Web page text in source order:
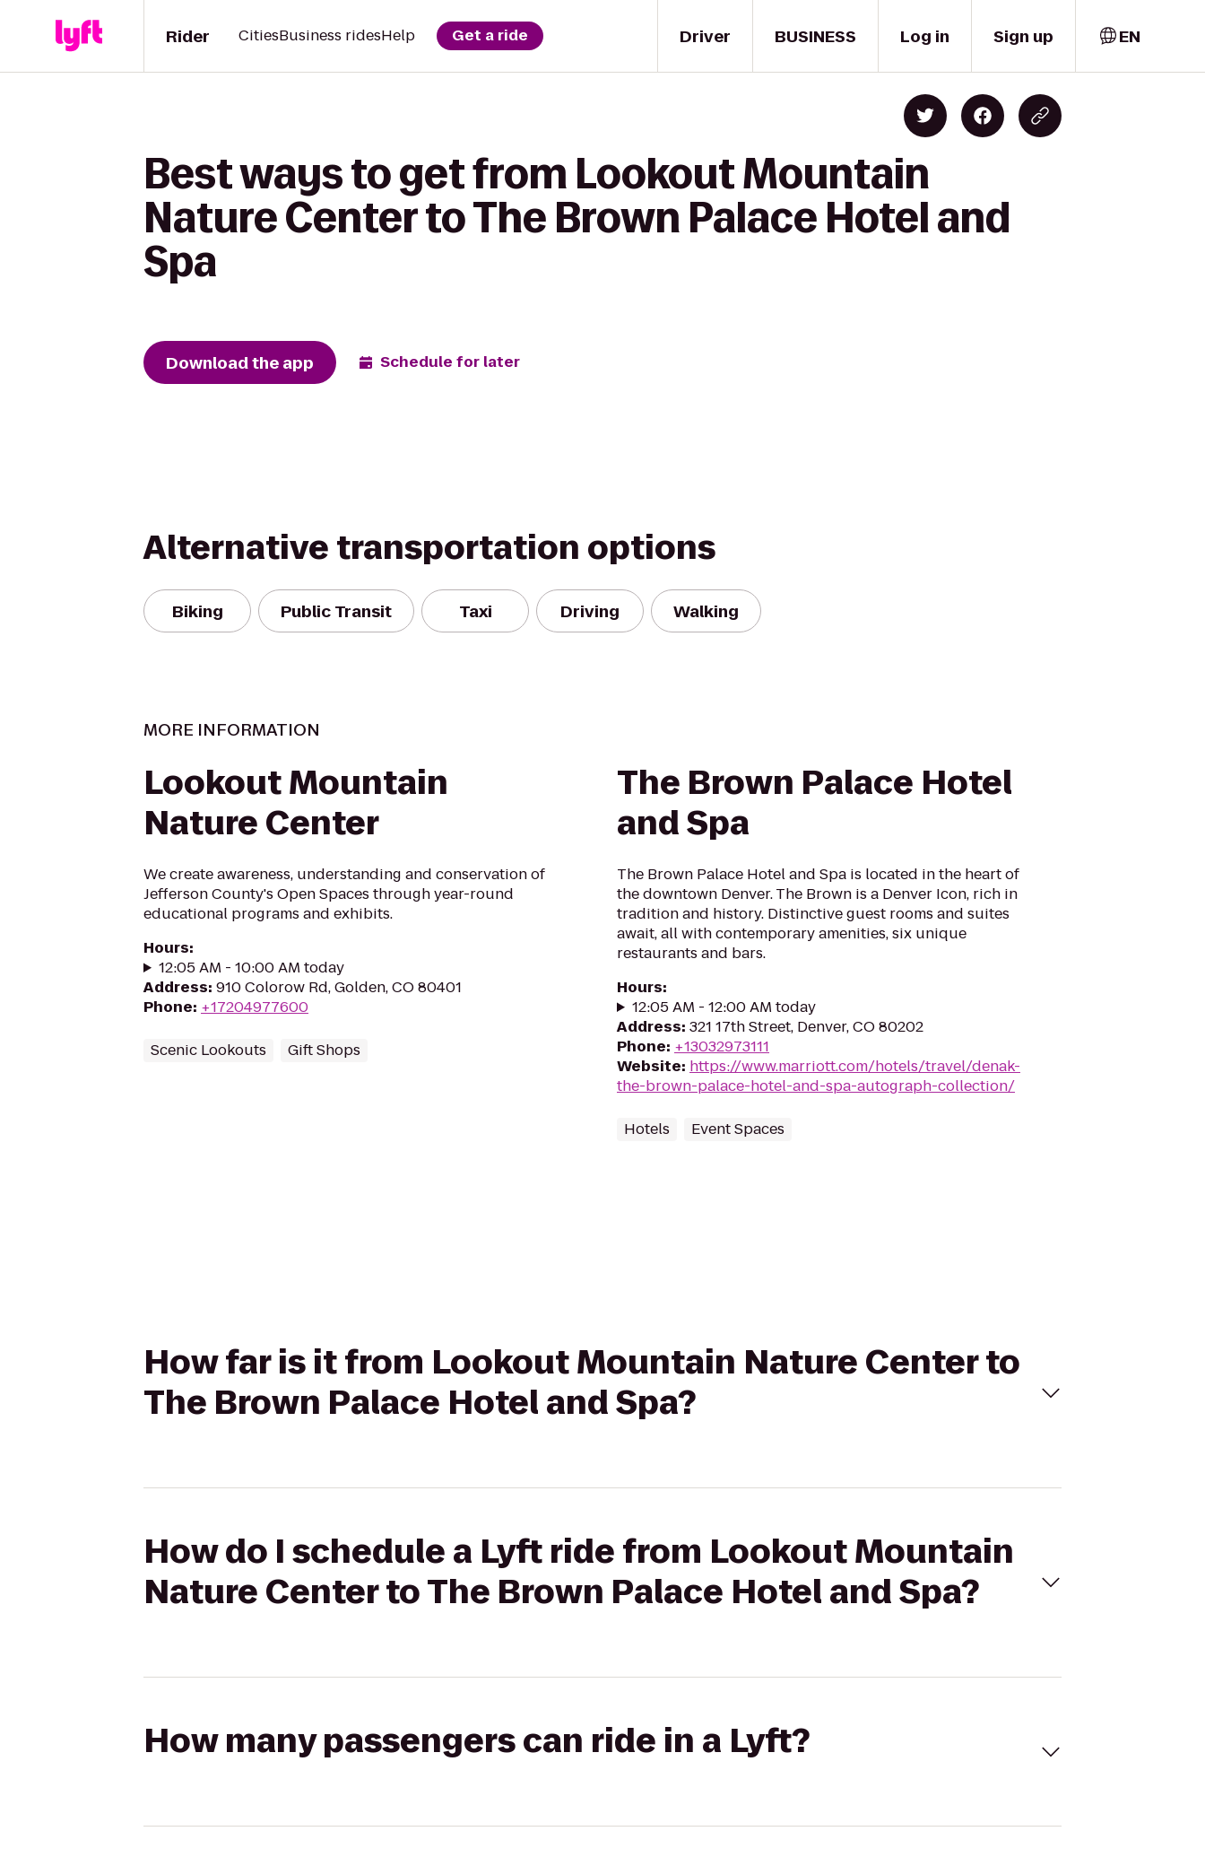
Driver
Rider CitiesBusiness ridesHelp Get a ride BUSINESS Log in Sign up EN
Best ways to get from Lookout Mountain
Nature Center to The Brown Palace Hotel and
Spa
Download the app Schedule for later
Alternative transportation options
Biking Public Transit Taxi Driving Walking
MORE INFORMATION
Lookout Mountain
Nature Center
We create awareness, understanding and conservation of
Jefferson County's Open Spaces through year-round
educational programs and exhibits.
Hours:
12:05 AM - 10:00 AM today
Address: 910 Colorow Rd, Golden, CO 80401
Phone: +17204977600
Scenic Lookouts Gift Shops
The Brown Palace Hotel
and Spa
The Brown Palace Hotel and Spa is located in the heart of
the downtown Denver. The Brown is a Denver Icon, rich in
tradition and history. Distinctive guest rooms and suites
await, all with contemporary amenities, six unique
restaurants and bars.
Hours:
12:05 AM - 12:00 AM today
Address: 321 17th Street, Denver, CO 80202
Phone: +13032973111
Website: https://www.marriott.com/hotels/travel/denak-
the-brown-palace-hotel-and-spa-autograph-collection/
Hotels Event Spaces
How far is it from Lookout Mountain Nature Center to
The Brown Palace Hotel and Spa?
How do I schedule a Lyft ride from Lookout Mountain
Nature Center to The Brown Palace Hotel and Spa?
How many passengers can ride in a Lyft?